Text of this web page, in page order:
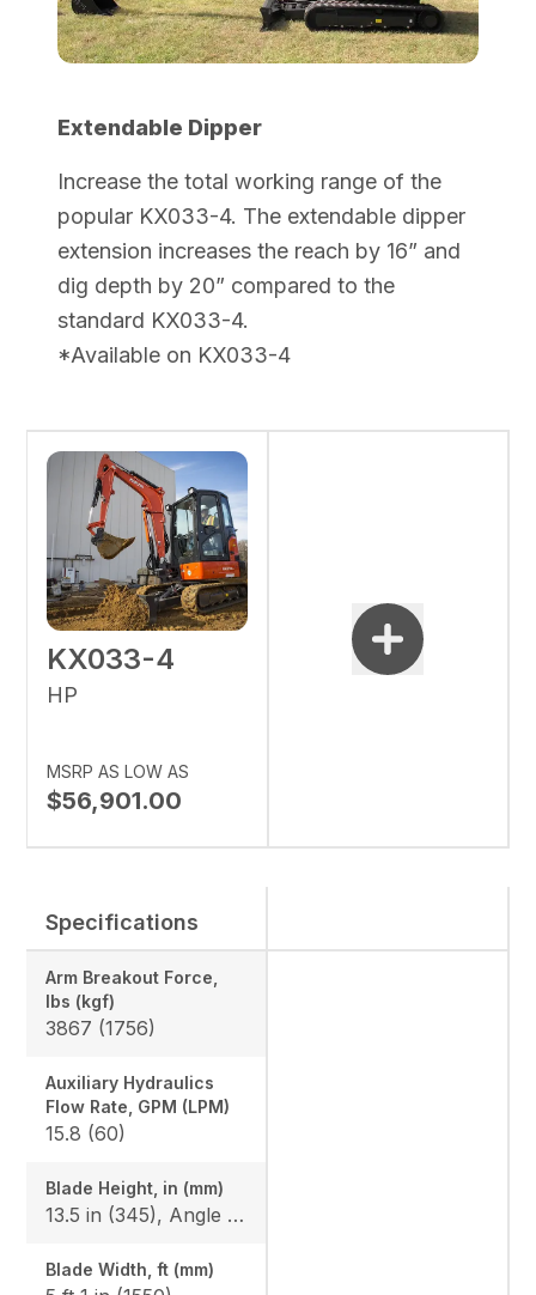
Extendable Dipper
Increase the total working range of the
popular KX033-4. The extendable dipper
extension increases the reach by 16” and
dig depth by 20” compared to the
standard KX033-4.
*Available on KX033-4
KX033-4
HP
MSRP AS LOW AS
$56,901.00
Specifications
Arm Breakout Force,
lbs (kgf)
3867 (1756)
Auxiliary Hydraulics
Flow Rate, GPM (LPM)
15.8 (60)
Blade Height, in (mm)
13.5 in (345), Angle Blade: 1'3.2" (385)
Blade Width, ft (mm)